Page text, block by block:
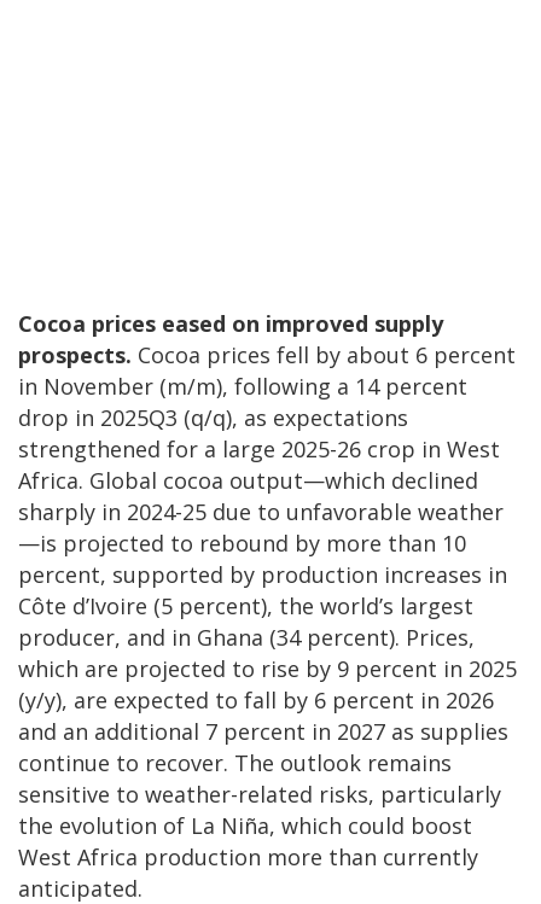
Cocoa prices eased on improved supply
prospects. Cocoa prices fell by about 6 percent
in November (m/m), following a 14 percent
drop in 2025Q3 (q/q), as expectations
strengthened for a large 2025-26 crop in West
Africa. Global cocoa output—which declined
sharply in 2024-25 due to unfavorable weather
—is projected to rebound by more than 10
percent, supported by production increases in
Côte d’Ivoire (5 percent), the world’s largest
producer, and in Ghana (34 percent). Prices,
which are projected to rise by 9 percent in 2025
(y/y), are expected to fall by 6 percent in 2026
and an additional 7 percent in 2027 as supplies
continue to recover. The outlook remains
sensitive to weather-related risks, particularly
the evolution of La Niña, which could boost
West Africa production more than currently
anticipated.